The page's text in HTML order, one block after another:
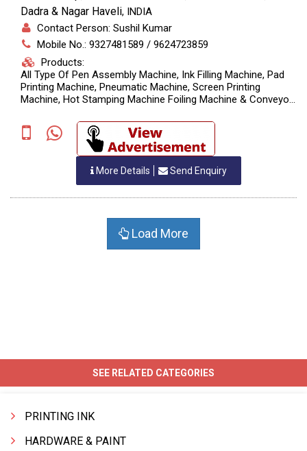
Dadra & Nagar Haveli, INDIA
Contact Person: Sushil Kumar
Mobile No.: 9327481589 / 9624723859
Products:
All Type Of Pen Assembly Machine, Ink Filling Machine, Pad
Printing Machine, Pneumatic Machine, Screen Printing
Machine, Hot Stamping Machine Foiling Machine & Conveyor
More Details Send Enquiry
Load More
SEE RELATED CATEGORIES
PRINTING INK
HARDWARE & PAINT